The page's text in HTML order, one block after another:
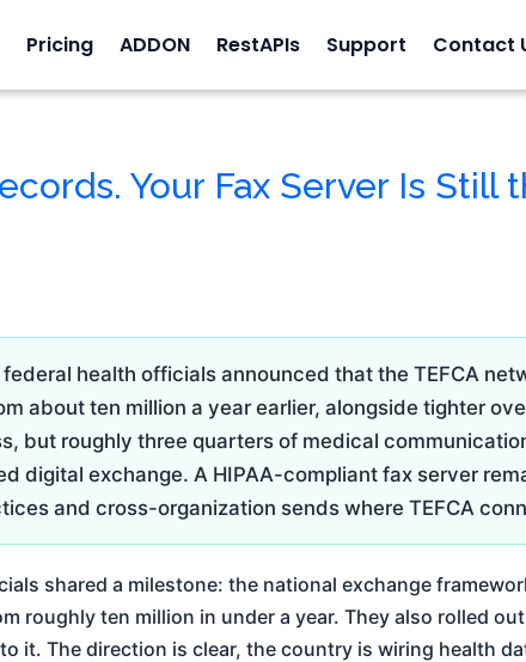
Pricing ADDON RestAPIs Support Contact
Your Fax Server Is
health officials announced that the TEFCA
about ten million a year earlier, alongside tighter
but roughly three quarters of medical
digital exchange. A HIPAA-compliant fax server
and cross-organization sends where TEFCA
shared a milestone: the national exchange
roughly ten million in under a year. They also rolled
it. The direction is clear, the country is wiring health